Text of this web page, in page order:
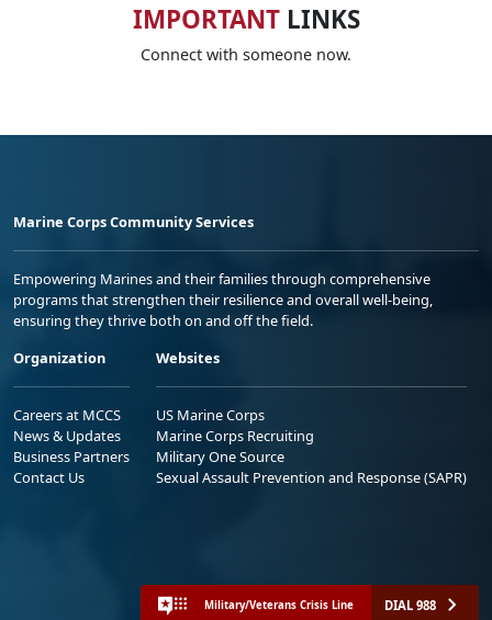
IMPORTANTLINKS
Connect with someone now.
Marine Corps Community Services
Empowering Marines and their families through comprehensive
programs that strengthen their resilience and overall well-being,
ensuring they thrive both on and off the field.
Organization
Careers at MCCS
News & Updates
Business Partners
Contact Us
Websites
US Marine Corps
Marine Corps Recruiting
Military One Source
Sexual Assault Prevention and Response (SAPR)
Military/Veterans Crisis Line DIAL 988